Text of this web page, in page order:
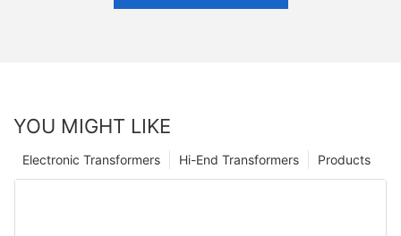
YOU MIGHT LIKE
Products
Hi-End Transformers
Electronic Transformers